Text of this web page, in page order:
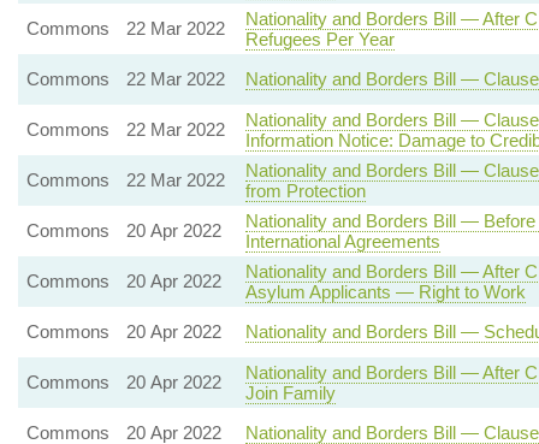
Commons
22 Mar 2022
Nationality and Borders Bill — After
Refugees Per Year
Commons
22 Mar 2022 Nationality and Borders Bill —
Commons 22 Mar 2022
Nationality and Borders Bill —
Information Notice: Damage to
Commons
22 Mar 2022
Nationality and Borders Bill —
from Protection
Commons
20 Apr 2022
Nationality and Borders Bill —
International Agreements
Commons
20 Apr 2022
Nationality and Borders Bill — After
Asylum Applicants — Right to Work
Commons
20 Apr 2022 Nationality and Borders Bill —
Commons 20 Apr 2022
Nationality and Borders Bill — After
Join Family
Commons
20 Apr 2022 Nationality and Borders Bill —